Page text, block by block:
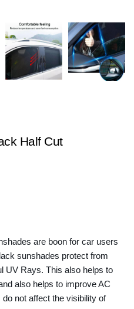
Half Cut
are boon for car users
sunshades protect from
UV Rays. This also helps to
also helps to improve AC
not affect the visibility of